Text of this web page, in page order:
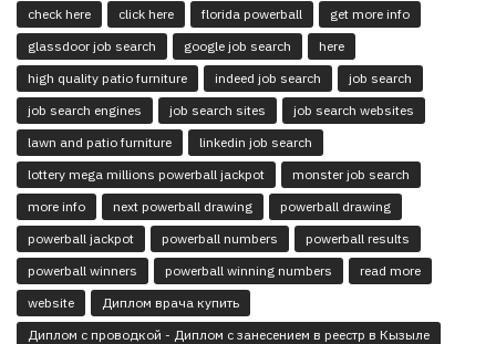
check here
click here florida powerball
get more info
glassdoor job search
google job search
here
high quality patio furniture
indeed job search
job search
job search engines
job search sites
job search websites
lawn and patio furniture
linkedin job search
lottery mega millions powerball jackpot
monster job search
more info
next powerball drawing
powerball drawing
powerball jackpot
powerball numbers
powerball results
powerball winners
powerball winning numbers
read more
website
Диплом врача купить
Диплом с проводкой - Диплом с занесением в реестр в Кызыле